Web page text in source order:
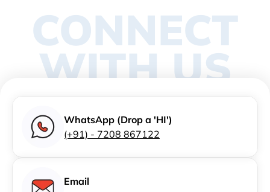
CONNECT
WITH US
WhatsApp (Drop a 'HI')
(+91) - 7208 867122
Email